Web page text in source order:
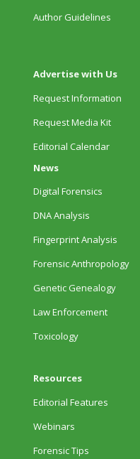
Author Guidelines
Advertise with Us
Request Information
Request Media Kit
Editorial Calendar
News
Digital Forensics
DNA Analysis
Fingerprint Analysis
Forensic Anthropology
Genetic Genealogy
Law Enforcement
Toxicology
Resources
Editorial Features
Webinars
Forensic Tips